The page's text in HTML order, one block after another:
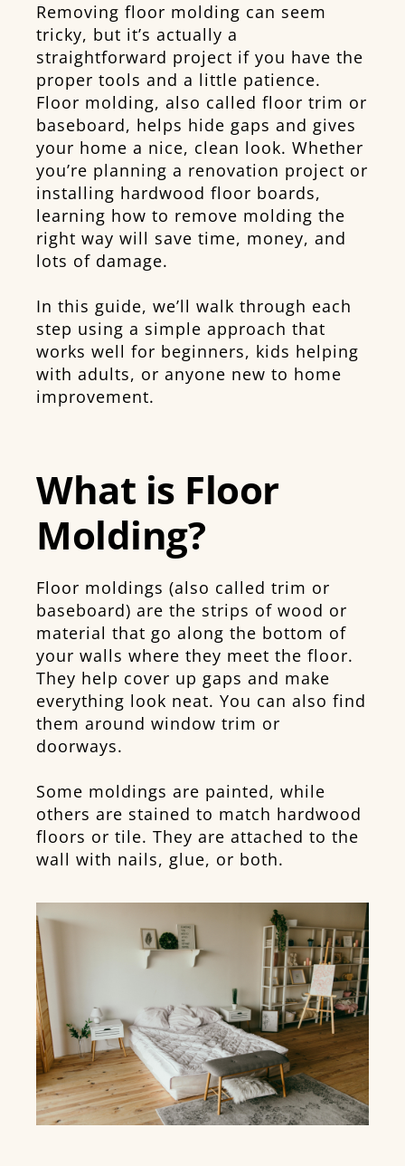
Removing floor molding can seem
tricky, but it’s actually a
straightforward project if you have the
proper tools and a little patience.
Floor molding, also called floor trim or
baseboard, helps hide gaps and gives
your home a nice, clean look. Whether
you’re planning a renovation project or
installing hardwood floor boards,
learning how to remove molding the
right way will save time, money, and
lots of damage.
In this guide, we’ll walk through each
step using a simple approach that
works well for beginners, kids helping
with adults, or anyone new to home
improvement.
What is Floor
Molding?
Floor moldings (also called trim or
baseboard) are the strips of wood or
material that go along the bottom of
your walls where they meet the floor.
They help cover up gaps and make
everything look neat. You can also find
them around window trim or
doorways.
Some moldings are painted, while
others are stained to match hardwood
floors or tile. They are attached to the
wall with nails, glue, or both.